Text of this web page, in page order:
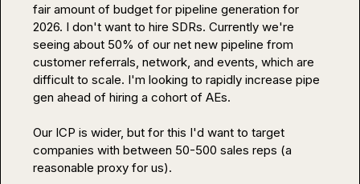
fair amount of budget for pipeline generation for
2026. I don't want to hire SDRs. Currently we're
seeing about 50% of our net new pipeline from
customer referrals, network, and events, which are
difficult to scale. I'm looking to rapidly increase pipe
gen ahead of hiring a cohort of AEs.
Our ICP is wider, but for this I'd want to target
companies with between 50-500 sales reps (a
reasonable proxy for us).